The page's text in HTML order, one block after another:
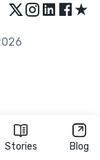
Stories Blog
★